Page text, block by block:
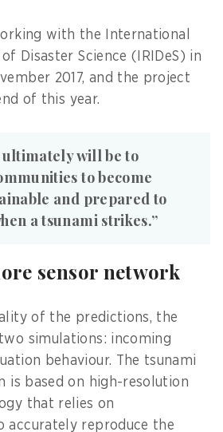
with the International
Disaster Science (IRIDeS) in
2017, and the project
of this year.
ultimately will be to
to become
and prepared to
a tsunami strikes.”
sensor network
of the predictions, the
simulations: incoming
behaviour. The tsunami
is based on high-resolution
that relies on
accurately reproduce the